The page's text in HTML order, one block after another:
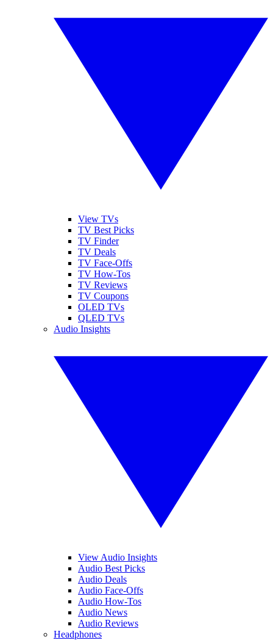
View TVs
TV Best Picks
TV Finder
TV Deals
TV Face-Offs
TV How-Tos
TV Reviews
TV Coupons
OLED TVs
QLED TVs
Audio Insights
View Audio Insights
Audio Best Picks
Audio Deals
Audio Face-Offs
Audio How-Tos
Audio News
Audio Reviews
Headphones